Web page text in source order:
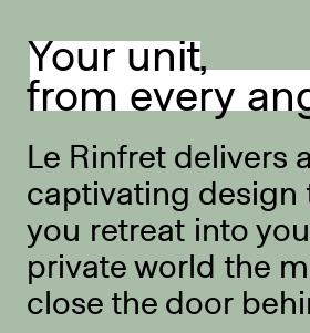
Your unit,
from every
Le Rinfret delivers a
captivating design
you retreat into
private world the
close the door